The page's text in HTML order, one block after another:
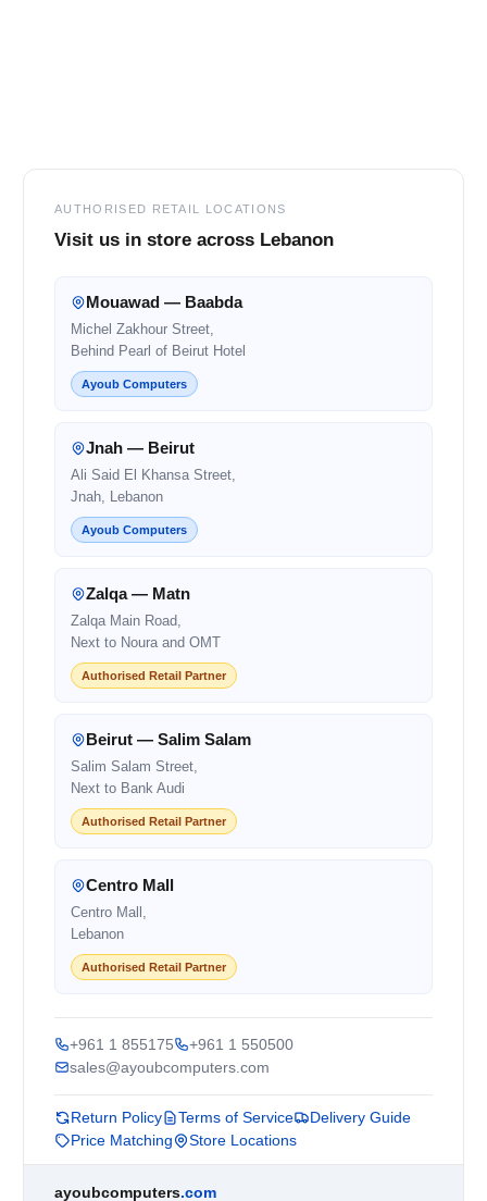
AUTHORISED RETAIL LOCATIONS
Visit us in store across Lebanon
Mouawad — Baabda
Michel Zakhour Street,
Behind Pearl of Beirut Hotel
Ayoub Computers
Jnah — Beirut
Ali Said El Khansa Street,
Jnah, Lebanon
Ayoub Computers
Zalqa — Matn
Zalqa Main Road,
Next to Noura and OMT
Authorised Retail Partner
Beirut — Salim Salam
Salim Salam Street,
Next to Bank Audi
Authorised Retail Partner
Centro Mall
Centro Mall,
Lebanon
Authorised Retail Partner
+961 1 855175
+961 1 550500
sales@ayoubcomputers.com
Return Policy Terms of Service
Delivery Guide
Price Matching
Store Locations
ayoubcomputers.com